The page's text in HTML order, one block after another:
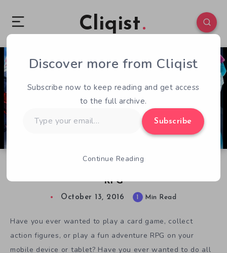
Cliqist
RPG
0 94
October 13, 2016 1 Min Read
Have you ever wanted to play a card game, collect
action figures, or play a fun adventure RPG on your
mobile device or tablet? Have you ever wanted to do all
Discover more from Cliqist
Subscribe now to keep reading and get access
to the full archive.
your
Subscribe
Continue Reading